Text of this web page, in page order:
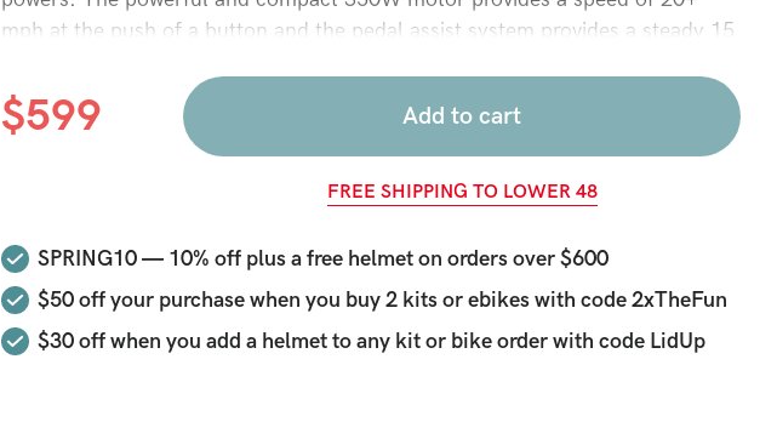
mph at the push of a button and the pedal assist system provides a steady 15
PAS is optimized for greatest battery range). New features this year include an
easy to remove Hilltopper lithium battery with 25 to 50+ mile battery range, a
battery lock, led battery gauge that tells you how much power you have left,
disc brake compatible hub, a USB charging port for your phone, a thumb
easy to install pedal sensor that gives you power with every pedal stroke, a
lithium battery charger optimized to ensure a long battery, and a higher
efficiency Hilltopper motor that gives more torque for energy used (this motor
is more compact than the Sprinterand also60% more powerful). This is the
$599 Add to cart
FREE SHIPPING TO LOWER 48
SPRING10 — 10% off plus a free helmet on orders over $600
$50off your purchase when you buy 2 kits or ebikes with code2xTheFun
$30 off when you add a helmet to any kit or bike order with code LidUp